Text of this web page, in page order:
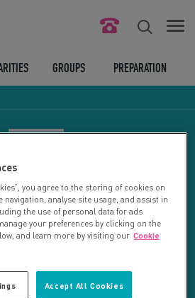
ABOUT US
LEGAL BITS
LOGIN
GROUPS PREPARATION
charities.
RESET SEARCH
REFINE RESULTS
you agree to the storing of cookies on
navigation, analyse site usage, and assist in
the use of personal data for ads
your preferences by clicking on the
and learn more by visiting our Cookie
Accept All Cookies